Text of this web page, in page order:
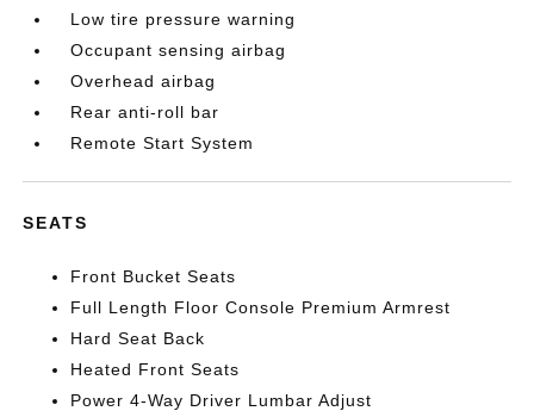
Low tire pressure warning
Occupant sensing airbag
Overhead airbag
Rear anti-roll bar
Remote Start System
SEATS
Front Bucket Seats
Full Length Floor Console Premium Armrest
Hard Seat Back
Heated Front Seats
Power 4-Way Driver Lumbar Adjust